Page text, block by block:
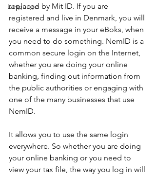
Language
replaced by Mit ID. If you are
registered and live in Denmark, you will
receive a message in your eBoks, when
you need to do something. NemID is a
common secure login on the Internet,
whether you are doing your online
banking, finding out information from
the public authorities or engaging with
one of the many businesses that use
NemID.
It allows you to use the same login
everywhere. So whether you are doing
your online banking or you need to
view your tax file, the way you log in will